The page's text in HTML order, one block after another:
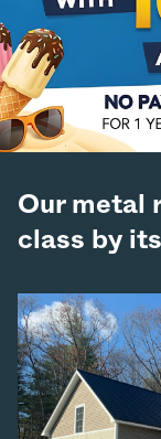
Our metal
class by